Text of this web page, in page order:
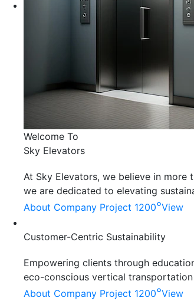
Welcome To
Sky Elevators
At Sky Elevators, we believe in
we are dedicated to elevating
About Company Project 1200°View
Customer-Centric Sustainability
Empowering clients through
eco-conscious vertical transportation
About Company Project 1200°View